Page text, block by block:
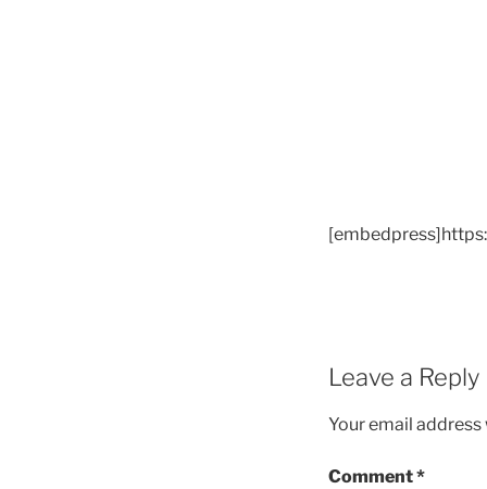
Leave a Reply
Your email
Comment*